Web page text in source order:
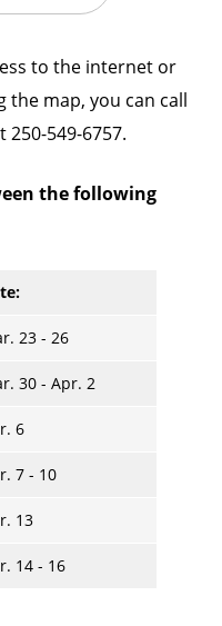
to the internet or
the map, you can call
250-549-6757.
the following
23 - 26
30 - Apr. 2
6
7 - 10
13
14 - 16